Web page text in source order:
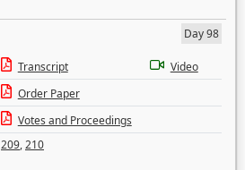
Day 98
Transcript
Video
Order Paper
Votes and Proceedings
209,210